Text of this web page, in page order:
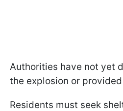
Authorities have not yet
the explosion or
Residents must seek